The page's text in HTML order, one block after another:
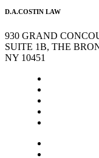
D.A.COSTIN LAW
930 GRAND
SUITE 1B, THE
NY 10451